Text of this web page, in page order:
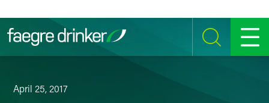
SEARCH MENU
April 25, 2017